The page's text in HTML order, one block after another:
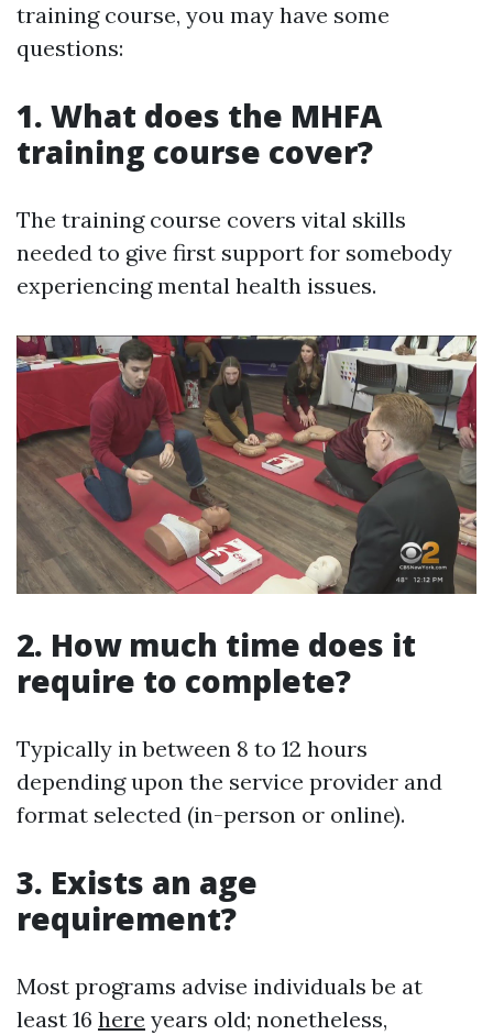
training course, you may have some
questions:
1. What does the MHFA
training course cover?
The training course covers vital skills
needed to give first support for somebody
experiencing mental health issues.
2. How much time does it
require to complete?
Typically in between 8 to 12 hours
depending upon the service provider and
format selected (in-person or online).
3. Exists an age
requirement?
Most programs advise individuals be at
least 16 here years old; nonetheless,